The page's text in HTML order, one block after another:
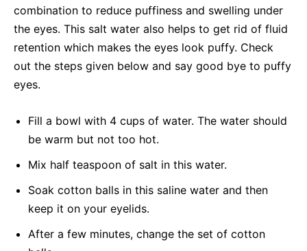
combination to reduce puffiness and swelling under
the eyes. This salt water also helps to get rid of fluid
retention which makes the eyes look puffy. Check
out the steps given below and say good bye to puffy
eyes.
Fill a bowl with 4 cups of water. The water should
be warm but not too hot.
Mix half teaspoon of salt in this water.
Soak cotton balls in this saline water and then
keep it on your eyelids.
After a few minutes, change the set of cotton